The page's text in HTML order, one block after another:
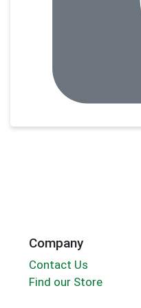
Company
Contact Us
Find our Store